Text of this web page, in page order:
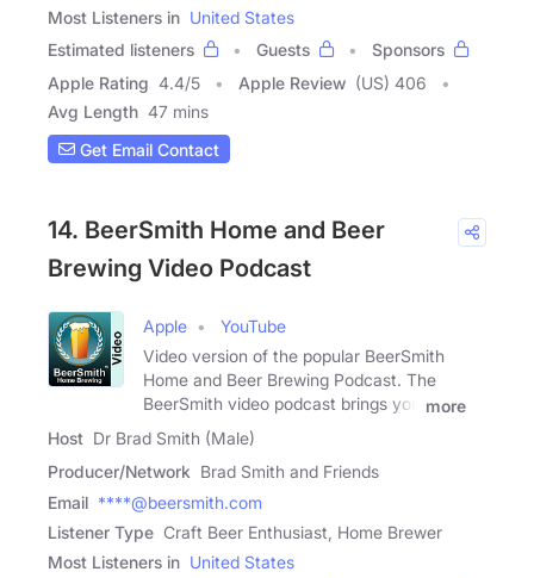
Most Listeners in United States
Estimated listeners
Guests
Sponsors
Apple Rating 4.4/5 Apple Review (US) 406
Avg Length 47 mins
Get Email Contact
14. BeerSmith Home and Beer
Brewing Video Podcast
Apple
YouTube
Video version of the popular BeerSmith
Home and Beer Brewing Podcast. The
BeerSmith video podcast brings you
more
Host Dr Brad Smith (Male)
Producer/Network Brad Smith and Friends
Email ****@beersmith.com
Listener Type Craft Beer Enthusiast, Home Brewer
Most Listeners in United States